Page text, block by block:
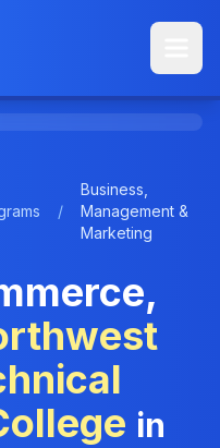
/
Business,
Management &
Marketing
in